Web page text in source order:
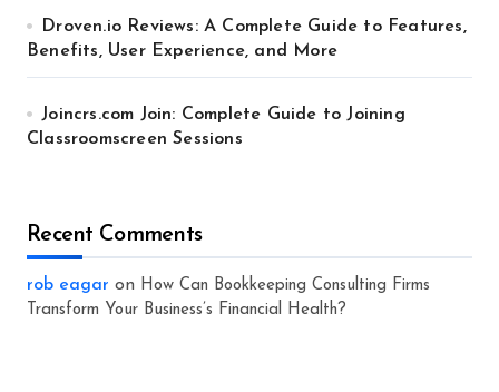
Droven.io Reviews: A Complete Guide to Features,
Benefits, User Experience, and More
Joincrs.com Join: Complete Guide to Joining
Classroomscreen Sessions
Recent Comments
rob eagar on How Can Bookkeeping Consulting Firms
Transform Your Business’s Financial Health?